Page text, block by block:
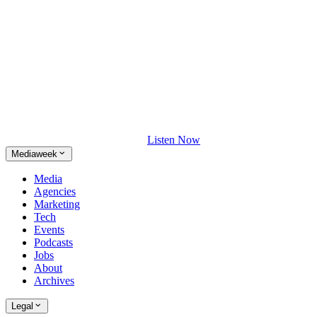
Listen Now
Mediaweek
Media
Agencies
Marketing
Tech
Events
Podcasts
Jobs
About
Archives
Legal